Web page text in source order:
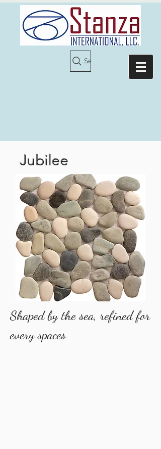
Search
Jubilee
​Shaped by the sea, refined for
every spaces